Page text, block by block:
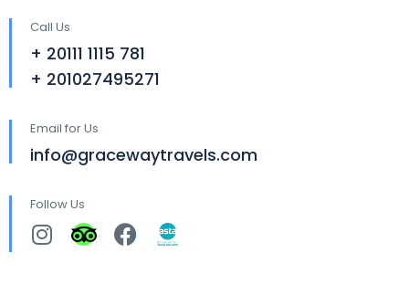
Call Us
+ 20111 1115 781
+ 201027495271
Email for Us
info@gracewaytravels.com
Follow Us